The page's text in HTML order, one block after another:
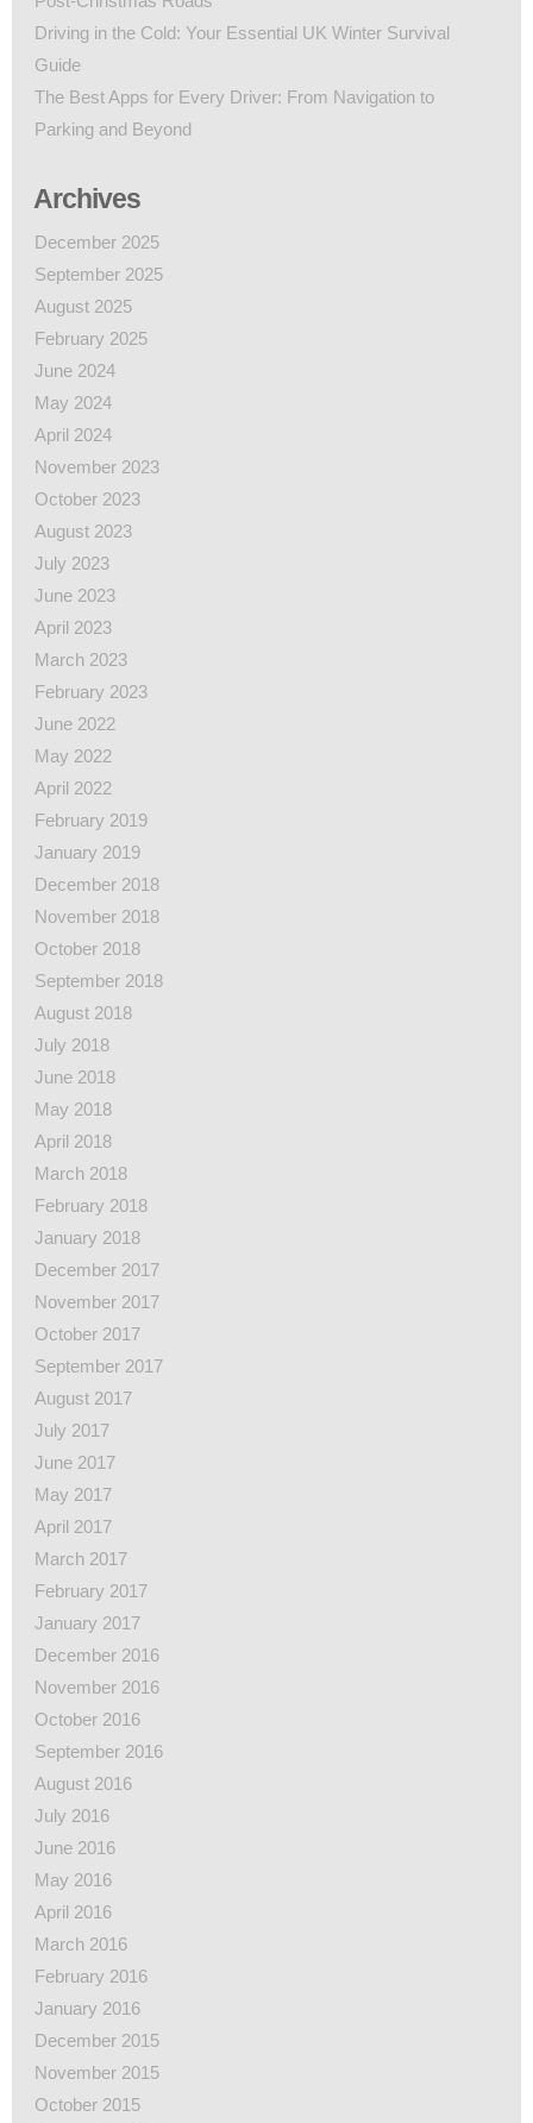
Driving in the Cold: Your Essential UK Winter Survival
Guide
The Best Apps for Every Driver: From Navigation to
Parking and Beyond
Archives
December 2025
September 2025
August 2025
February 2025
June 2024
May 2024
April 2024
November 2023
October 2023
August 2023
July 2023
June 2023
April 2023
March 2023
February 2023
June 2022
May 2022
April 2022
February 2019
January 2019
December 2018
November 2018
October 2018
September 2018
August 2018
July 2018
June 2018
May 2018
April 2018
March 2018
February 2018
January 2018
December 2017
November 2017
October 2017
September 2017
August 2017
July 2017
June 2017
May 2017
April 2017
March 2017
February 2017
January 2017
December 2016
November 2016
October 2016
September 2016
August 2016
July 2016
June 2016
May 2016
April 2016
March 2016
February 2016
January 2016
December 2015
November 2015
October 2015